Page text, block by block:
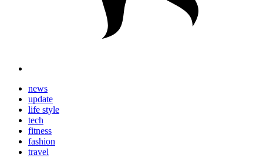
news
update
life style
tech
fitness
fashion
travel